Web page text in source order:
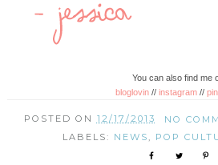
You can also find me
bloglovin //instagram //
POSTED ON 12/17/2013
NO
LABELS: NEWS, POP